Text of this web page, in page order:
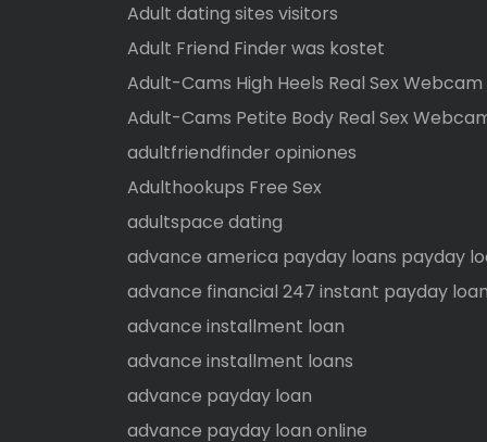
Adult dating sites visitors
Adult Friend Finder was kostet
Adult-Cams High Heels Real Sex Webcam
Adult-Cams Petite Body Real Sex
adultfriendfinder opiniones
Adulthookups Free Sex
adultspace dating
advance america payday loans payday
advance financial 247 instant payday
advance installment loan
advance installment loans
advance payday loan
advance payday loan online